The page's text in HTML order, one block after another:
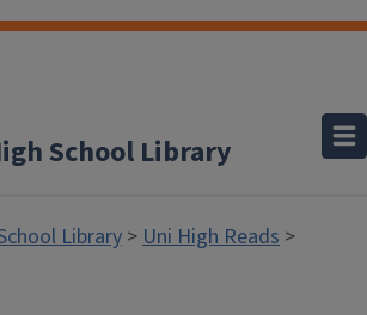
School Library
Library >Uni High Reads >